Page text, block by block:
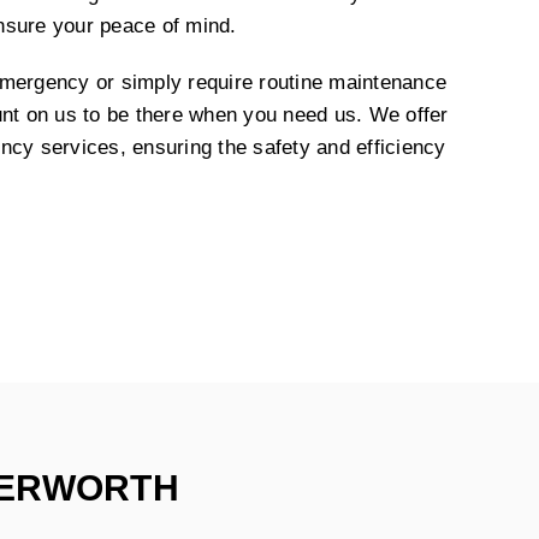
your peace of mind.
or simply require routine maintenance
on us to be there when you need us. We offer
services, ensuring the safety and efficiency